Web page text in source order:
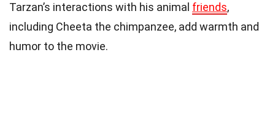
Tarzan’s interactions with his animal friends,
including Cheeta the chimpanzee, add warmth and
humor to the movie.